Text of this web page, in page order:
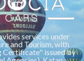
services under
and Tourism, with
Certificate" issued by